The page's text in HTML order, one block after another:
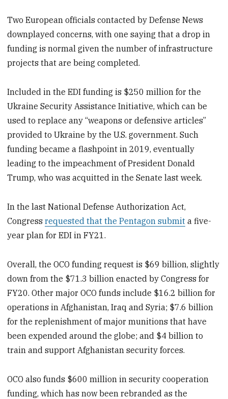
Two European officials contacted by Defense News
downplayed concerns, with one saying that a drop in
funding is normal given the number of infrastructure
projects that are being completed.
Included in the EDI funding is $250 million for the
Ukraine Security Assistance Initiative, which can be
used to replace any “weapons or defensive articles”
provided to Ukraine by the U.S. government. Such
funding became a flashpoint in 2019, eventually
leading to the impeachment of President Donald
Trump, who was acquitted in the Senate last week.
In the last National Defense Authorization Act,
Congressrequested that the Pentagon submit a five-
year plan for EDI in FY21.
Overall, the OCO funding request is $69 billion, slightly
down from the $71.3 billion enacted by Congress for
FY20. Other major OCO funds include $16.2 billion for
operations in Afghanistan, Iraq and Syria; $7.6 billion
for the replenishment of major munitions that have
been expended around the globe; and $4 billion to
train and support Afghanistan security forces.
OCO also funds $600 million in security cooperation
funding, which has now been rebranded as the